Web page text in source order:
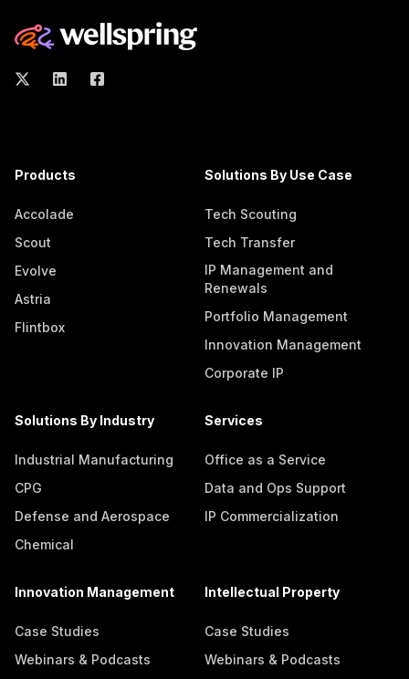
Products
Accolade
Scout
Evolve
Astria
Flintbox
Solutions By Use Case
Tech Scouting
Tech Transfer
IP Management and
Renewals
Portfolio Management
Innovation Management
Corporate IP
Solutions By Industry
Industrial Manufacturing
CPG
Defense and Aerospace
Chemical
Services
Office as a Service
Data and Ops Support
IP Commercialization
Innovation Management
Case Studies
Webinars & Podcasts
Intellectual Property
Case Studies
Webinars & Podcasts